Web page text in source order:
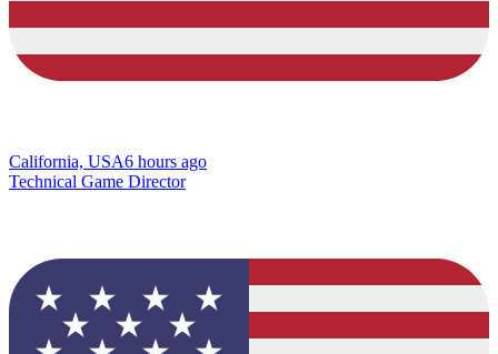
California, USA6 hours ago
Technical Game Director